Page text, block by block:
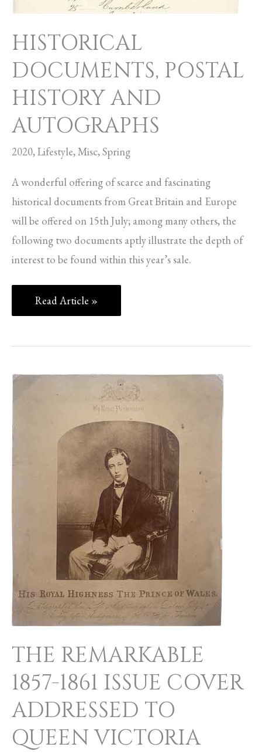
HISTORICAL
DOCUMENTS, POSTAL
HISTORY AND
AUTOGRAPHS
2020,Lifestyle,Misc,Spring
A wonderful offering of scarce and fascinating
historical documents from Great Britain and Europe
will be offered on 15th July; among many others, the
following two documents aptly illustrate the depth of
interest to be found within this year’s sale.
Read Article »
THE REMARKABLE
1857-1861 ISSUE COVER
ADDRESSED TO
QUEEN VICTORIA
REMARKABLE
ADDRESSED
VICTORIA